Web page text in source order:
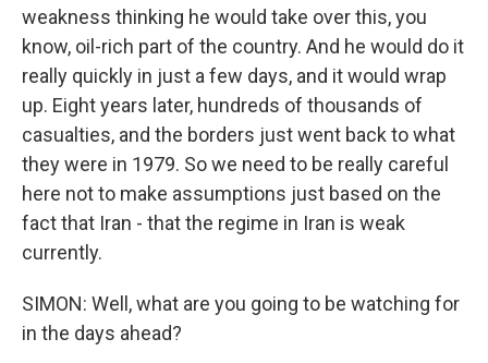
weakness thinking he would take over this, you
know, oil-rich part of the country. And he would do it
really quickly in just a few days, and it would wrap
up. Eight years later, hundreds of thousands of
casualties, and the borders just went back to what
they were in 1979. So we need to be really careful
here not to make assumptions just based on the
fact that Iran - that the regime in Iran is weak
currently.
SIMON: Well, what are you going to be watching for
in the days ahead?